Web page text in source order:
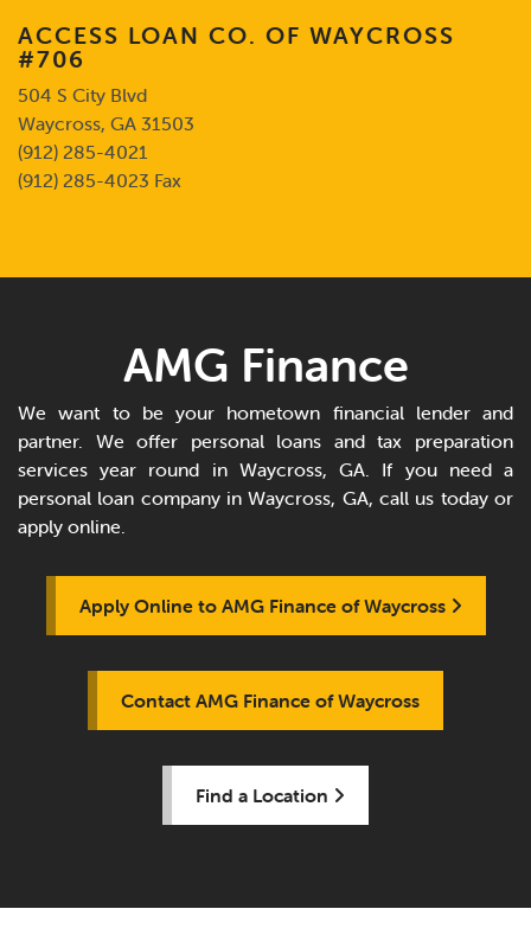
ACCESS LOAN CO. OF WAYCROSS
#706
504 S City Blvd
Waycross, GA 31503
(912) 285-4021
(912) 285-4023 Fax
AMG Finance
We want to be your hometown financial lender and
partner. We offer personal loans and tax preparation
services year round in Waycross, GA. If you need a
personal loan company in Waycross, GA, call us today or
apply online.
Apply Online to AMG Finance of Waycross
Contact AMG Finance of Waycross
Find a Location